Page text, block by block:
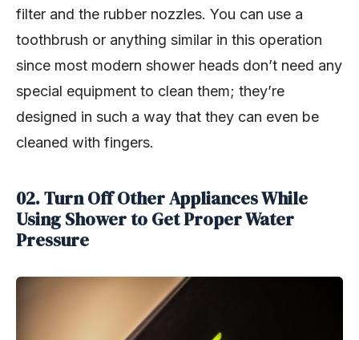
filter and the rubber nozzles. You can use a
toothbrush or anything similar in this operation
since most modern shower heads don’t need any
special equipment to clean them; they’re
designed in such a way that they can even be
cleaned with fingers.
02. Turn Off Other Appliances While
Using Shower to Get Proper Water
Pressure